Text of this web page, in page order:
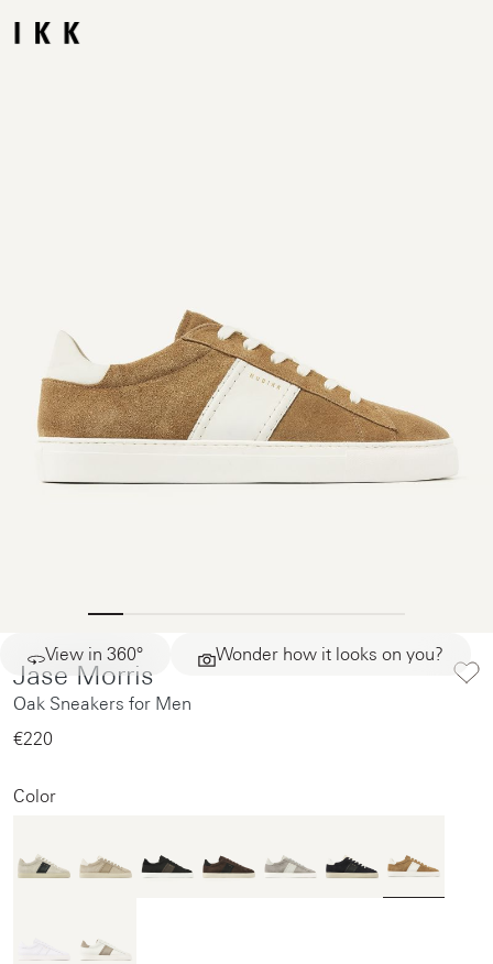
View in 360° Wonder how it looks on you?
Jase Morris
Oak Sneakers for Men
€220‌
Color